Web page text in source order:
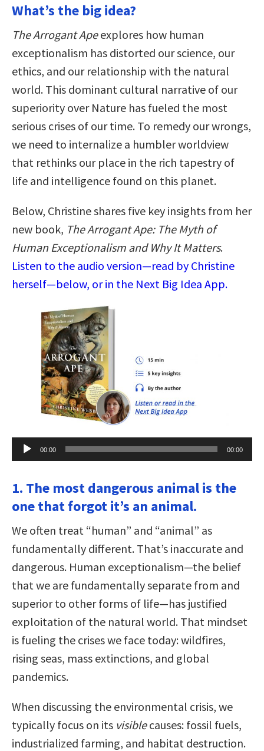
What’s the big idea?
The Arrogant Apeexplores how human
exceptionalism has distorted our science, our
ethics, and our relationship with the natural
world. This dominant cultural narrative of our
superiority over Nature has fueled the most
serious crises of our time. To remedy our wrongs,
we need to internalize a humbler worldview
that rethinks our place in the rich tapestry of
life and intelligence found on this planet.
Below, Christine shares five key insights from her
new book, The Arrogant Ape: The Myth of
Human Exceptionalism and Why It Matters.
Listen to the audio version—read by Christine
herself—below, or in the Next Big Idea App.
Audio
Player
00:00 00:00
1. The most dangerous animal is the
one that forgot it’s an animal.
We often treat “human” and “animal” as
fundamentally different. That’s inaccurate and
dangerous. Human exceptionalism—the belief
that we are fundamentally separate from and
superior to other forms of life—has justified
exploitation of the natural world. That mindset
is fueling the crises we face today: wildfires,
rising seas, mass extinctions, and global
pandemics.
When discussing the environmental crisis, we
typically focus on its visiblecauses: fossil fuels,
industrialized farming, and habitat destruction.